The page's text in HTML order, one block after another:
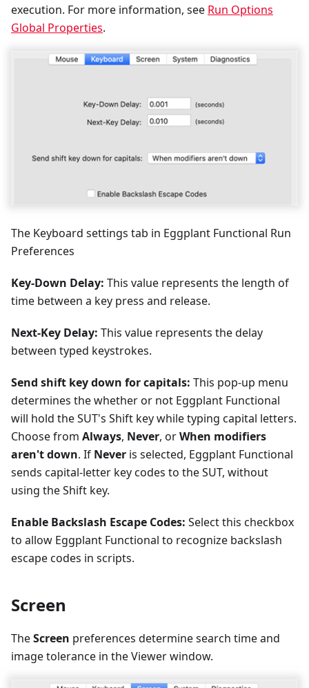
execution. For more information, see Run Options
Global Properties.
The Keyboard settings tab in Eggplant Functional Run
Preferences
Key-Down Delay: This value represents the length of
time between a key press and release.
Next-Key Delay: This value represents the delay
between typed keystrokes.
Send shift key down for capitals: This pop-up menu
determines the whether or not Eggplant Functional
will hold the SUT's Shift key while typing capital letters.
Choose from Always, Never, orWhen modifiers
aren't down. If Never is selected, Eggplant Functional
sends capital-letter key codes to the SUT, without
using the Shift key.
Enable Backslash Escape Codes: Select this checkbox
to allow Eggplant Functional to recognize backslash
escape codes in scripts.
Screen
TheScreen preferences determine search time and
image tolerance in the Viewer window.